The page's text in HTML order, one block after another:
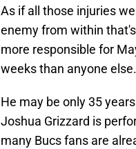
As if all those injuries
enemy from within
more responsible for
weeks than anyone else.
He may be only 35
Joshua Grizzard is
many Bucs fans are